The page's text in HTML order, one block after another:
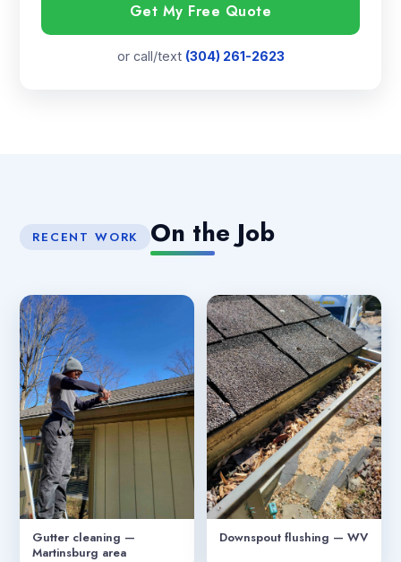
Get My Free Quote
or call/text (304) 261-2623
RECENT WORK On the Job
Gutter cleaning —
Martinsburg area
Downspout flushing — WV